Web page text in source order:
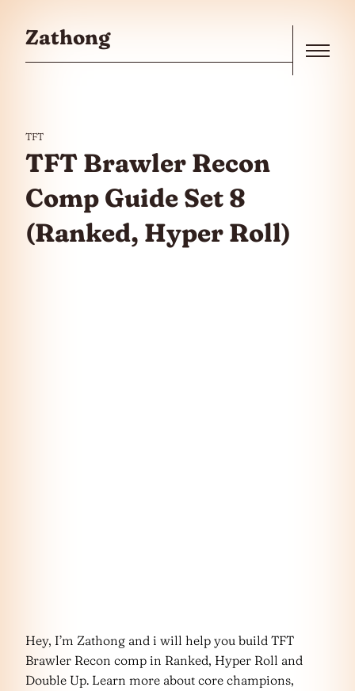
Zathong
TFT
TFT Brawler Recon
Comp Guide Set 8
(Ranked, Hyper Roll)
Hey, I’m Zathong and i will help you build TFT
Brawler Recon comp in Ranked, Hyper Roll and
Double Up. Learn more about core champions,